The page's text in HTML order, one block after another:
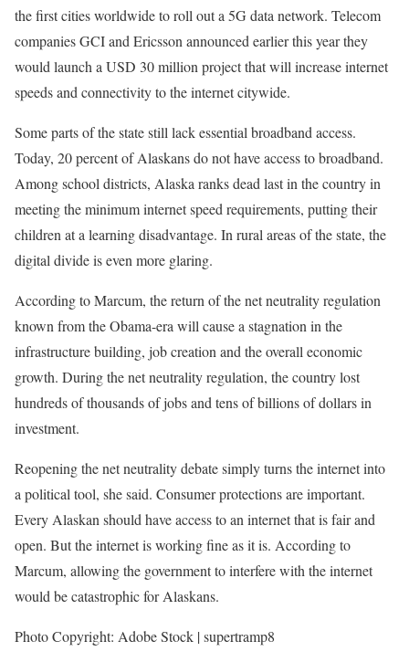
the first cities worldwide to roll out a 5G data network. Telecom
companies GCI and Ericsson announced earlier this year they
would launch a USD 30 million project that will increase internet
speeds and connectivity to the internet citywide.
Some parts of the state still lack essential broadband access.
Today, 20 percent of Alaskans do not have access to broadband.
Among school districts, Alaska ranks dead last in the country in
meeting the minimum internet speed requirements, putting their
children at a learning disadvantage. In rural areas of the state, the
digital divide is even more glaring.
According to Marcum, the return of the net neutrality regulation
known from the Obama-era will cause a stagnation in the
infrastructure building, job creation and the overall economic
growth. During the net neutrality regulation, the country lost
hundreds of thousands of jobs and tens of billions of dollars in
investment.
Reopening the net neutrality debate simply turns the internet into
a political tool, she said. Consumer protections are important.
Every Alaskan should have access to an internet that is fair and
open. But the internet is working fine as it is. According to
Marcum, allowing the government to interfere with the internet
would be catastrophic for Alaskans.
Photo Copyright: Adobe Stock | supertramp8